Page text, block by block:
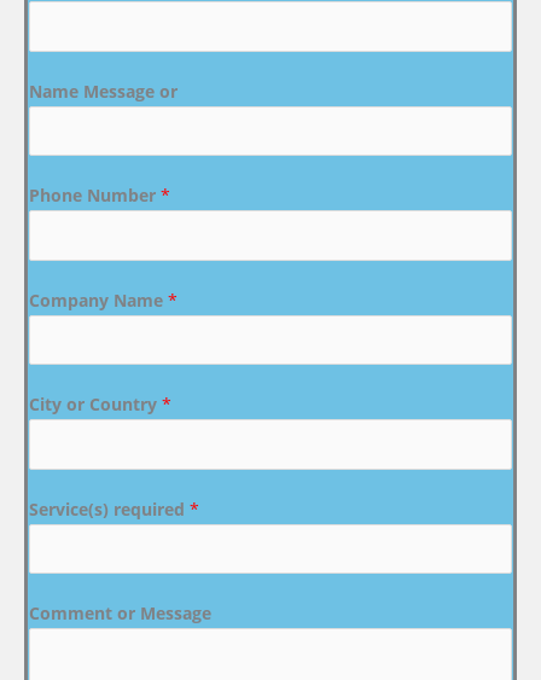
Name Message or
Phone Number *
Company Name *
City or Country *
Service(s) required *
Comment or Message